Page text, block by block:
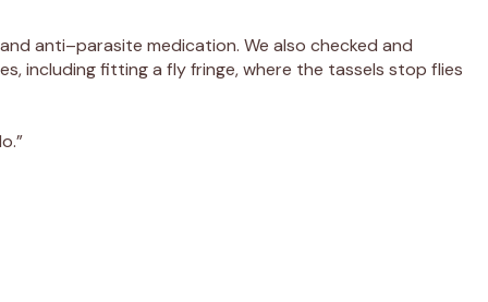
anti–parasite medication. We also checked and
includingfittinga fly fringe, where the tassels stop flies